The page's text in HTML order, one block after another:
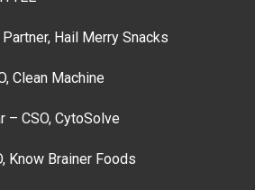
Hail Merry Snacks
Clean Machine
– CSO, CytoSolve
Know Brainer Foods